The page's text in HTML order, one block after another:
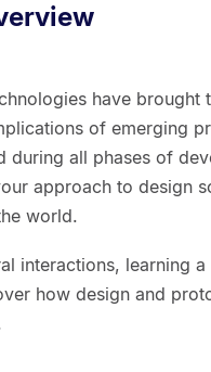
have
of emerging
during all phases of
approach to design
world.
interactions, learning
how design and